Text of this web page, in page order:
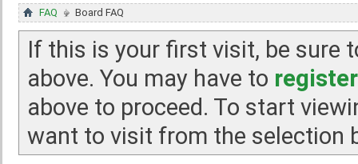
FAQ Board FAQ
If this is your first visit, be sure
above. You may have to register
above to proceed. To start
want to visit from the selection